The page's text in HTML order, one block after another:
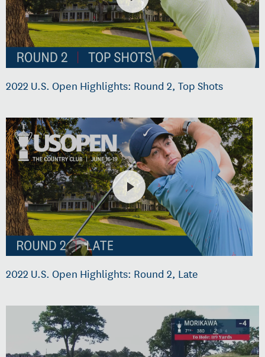
2022 U.S. Open Highlights: Round 2, Top Shots
2022 U.S. Open Highlights: Round 2, Late